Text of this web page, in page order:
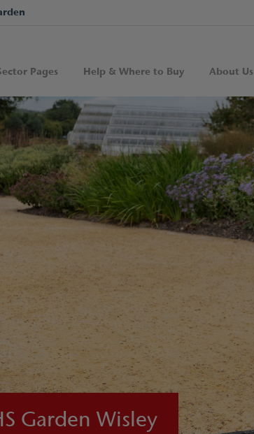
Pages Help & Where to Buy About Us
Garden Wisley